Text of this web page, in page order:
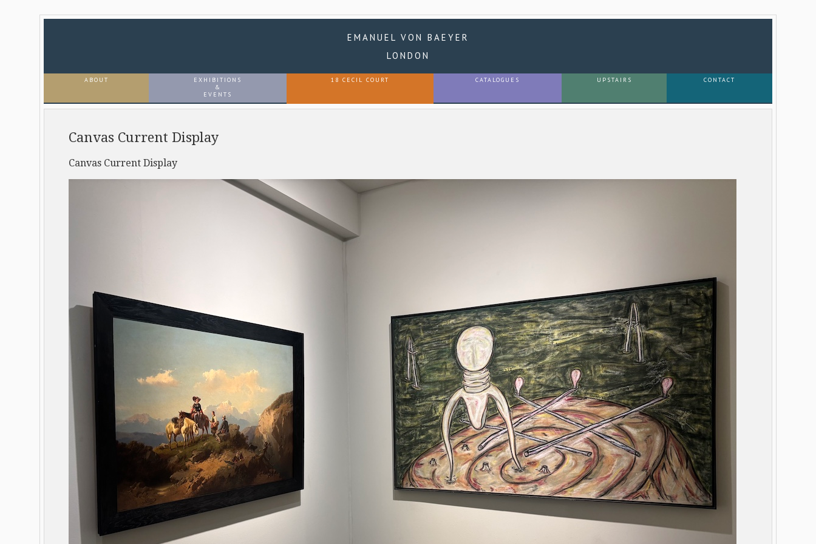
EMANUEL VON BAEYER
LONDON
ABOUT
EXHIBITIONS
&
EVENTS
18 CECIL COURT CATALOGUES UPSTAIRS CONTACT
Canvas Current Display
Canvas Current Display